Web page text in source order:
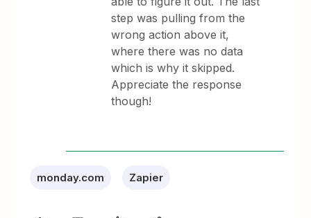
step was pulling from the
wrong action above it,
where there was no data
which is why it skipped.
Appreciate the response
though!
monday.com Zapier